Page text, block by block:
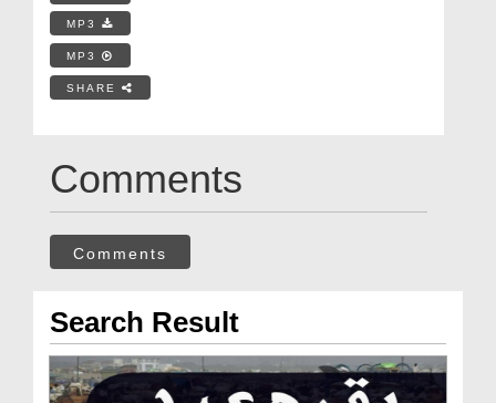
MP3
MP3
SHARE
Comments
Comments
Search Result